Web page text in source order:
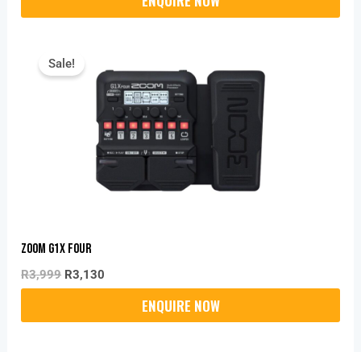
Sale!
Zoom G1X FOUR
R3,999
Price
Was:
R3,999.
R3,130
Is:
R3,130.